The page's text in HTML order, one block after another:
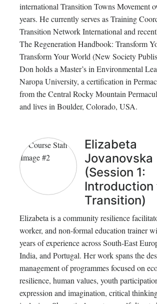
international Transition Towns Movement
years. He currently serves as Training
Transition Network International and
The Regeneration Handbook: Transform
Transform Your World (New Society
Don holds a Master’s in Environmental
Naropa University, a certification in
from the Central Rocky Mountain
and lives in Boulder, Colorado, USA.
Elizabeta
Jovanovska
(Session 1:
Introduction
Transition)
Elizabeta is a community resilience
worker, and non-formal education trainer
years of experience across South-East
India, and Portugal. Her work spans the
management of programmes focused on
resilience, human values, youth
expression and imagination, critical